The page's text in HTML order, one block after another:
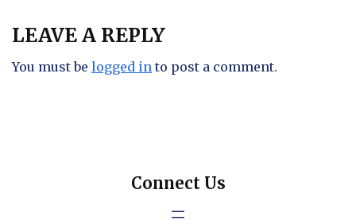
LEAVE A REPLY
You must be logged in to post a comment.
Connect Us